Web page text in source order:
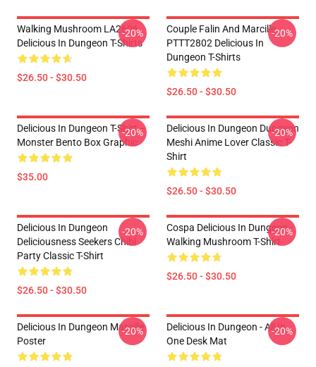
Walking Mushroom LA2606
Delicious In Dungeon T-Shirts
$26.50 - $30.50
-20%
Couple Falin And Marcille
PTTT2802 Delicious In
Dungeon T-Shirts
$26.50 - $30.50
-20%
Delicious In Dungeon T-Shirt –
Monster Bento Box Graphic
$35.00
-20%
Delicious In Dungeon Dungeon
Meshi Anime Lover Classic T-
Shirt
$26.50 - $30.50
-20%
Delicious In Dungeon
Deliciousness Seekers Chibi
Party Classic T-Shirt
$26.50 - $30.50
-20%
Cospa Delicious In Dungeon -
Walking Mushroom T-Shirt
$26.50 - $30.50
-20%
Delicious In Dungeon Marcille
Poster
-20%
Delicious In Dungeon - All In
One Desk Mat
-20%